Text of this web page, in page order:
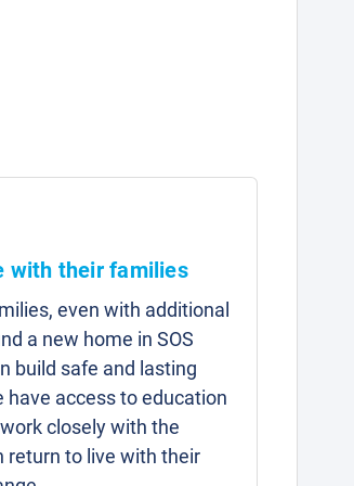
with their families
even with additional
a new home in SOS
build safe and lasting
have access to education
closely with the
return to live with their